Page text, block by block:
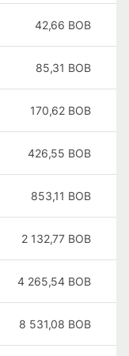
42,66 BOB
85,31 BOB
170,62 BOB
426,55 BOB
853,11 BOB
2 132,77 BOB
4 265,54 BOB
8 531,08 BOB